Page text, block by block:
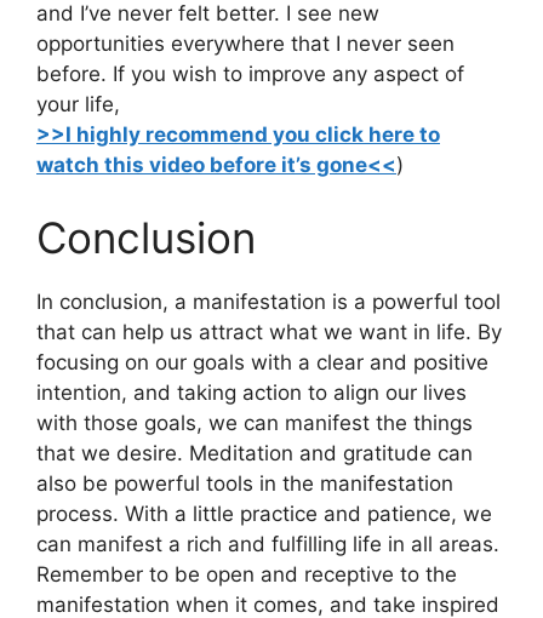
and I’ve never felt better. I see new
opportunities everywhere that I never seen
before. If you wish to improve any aspect of
your life,
>>I highly recommend you click here to
watch this video before it’s gone<<)
Conclusion
In conclusion, a manifestation is a powerful tool
that can help us attract what we want in life. By
focusing on our goals with a clear and positive
intention, and taking action to align our lives
with those goals, we can manifest the things
that we desire. Meditation and gratitude can
also be powerful tools in the manifestation
process. With a little practice and patience, we
can manifest a rich and fulfilling life in all areas.
Remember to be open and receptive to the
manifestation when it comes, and take inspired